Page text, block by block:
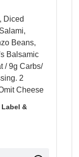
Diced
Beans,
Balsamic
/ 9g Carbs/
2
Cheese
&